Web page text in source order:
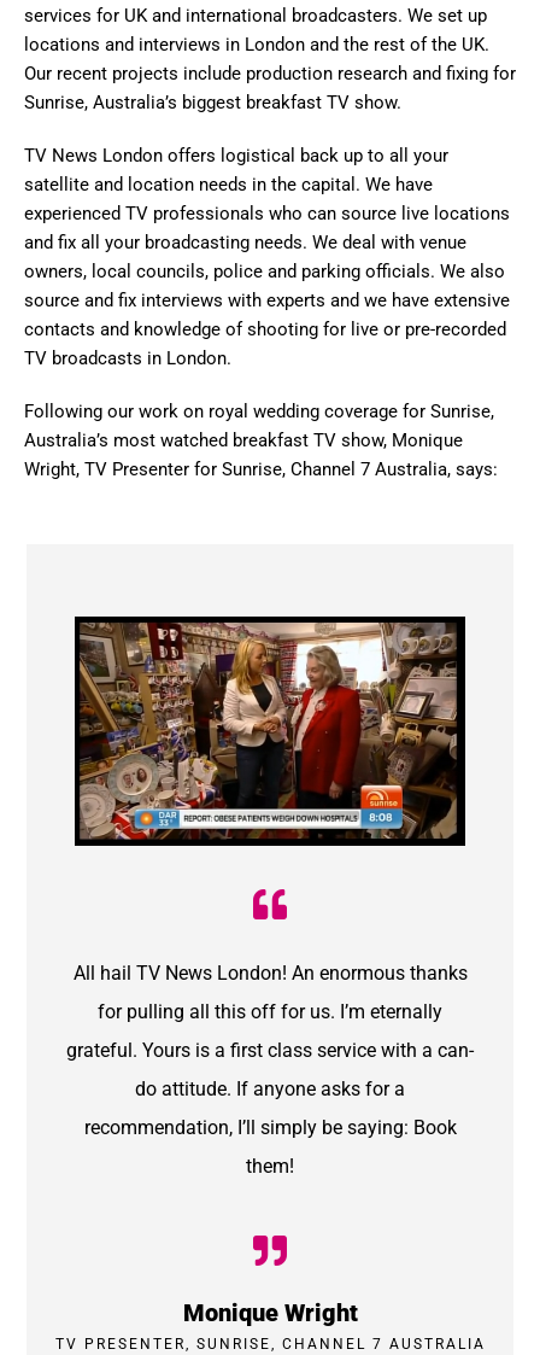
services for UK and international broadcasters. We set up
locations and interviews in London and the rest of the UK.
Our recent projects include production research and fixing for
Sunrise, Australia’s biggest breakfast TV show.
TV News London offers logistical back up to all your
satellite and location needs in the capital. We have
experienced TV professionals who can source live locations
and fix all your broadcasting needs. We deal with venue
owners, local councils, police and parking officials. We also
source and fix interviews with experts and we have extensive
contacts and knowledge of shooting for live or pre-recorded
TV broadcasts in London.
Following our work on royal wedding coverage for Sunrise,
Australia’s most watched breakfast TV show, Monique
Wright, TV Presenter for Sunrise, Channel 7 Australia, says:
All hail TV News London! An enormous thanks
for pulling all this off for us. I’m eternally
grateful. Yours is a first class service with a can-
do attitude. If anyone asks for a
recommendation, I’ll simply be saying: Book
them!
Monique Wright
TV PRESENTER, SUNRISE, CHANNEL 7 AUSTRALIA